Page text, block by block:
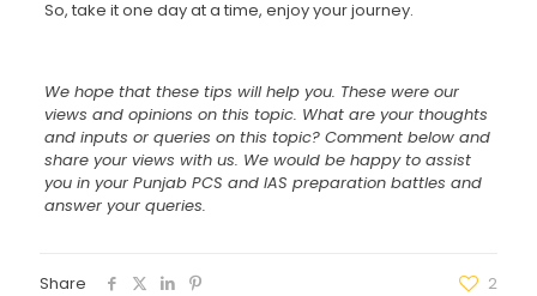
So, take it one day at a time, enjoy your journey.
We hope that these tips will help you. These were our
views and opinions on this topic. What are your thoughts
and inputs or queries on this topic? Comment below and
share your views with us. We would be happy to assist
you in your Punjab PCS and IAS preparation battles and
answer your queries.
Share 2